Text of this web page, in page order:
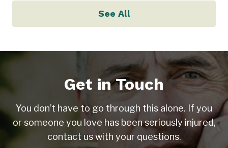
See All
Get in Touch
You don’t have to go through this alone. If you
or someone you love has been seriously injured,
contact us with your questions.